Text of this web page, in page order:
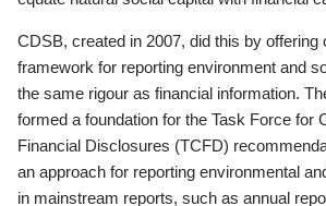
CDSB, created in 2007, did this by offering
framework for reporting environment and
the same rigour as financial information.
formed a foundation for the Task Force for
Financial Disclosures (TCFD)
an approach for reporting environmental
in mainstream reports, such as annual